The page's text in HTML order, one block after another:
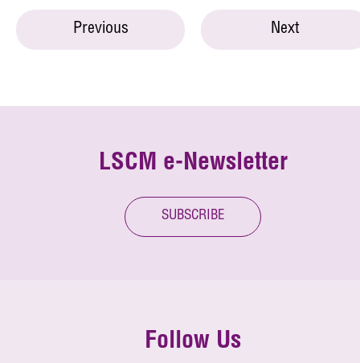
Previous Next
LSCM e-Newsletter
SUBSCRIBE
Follow Us